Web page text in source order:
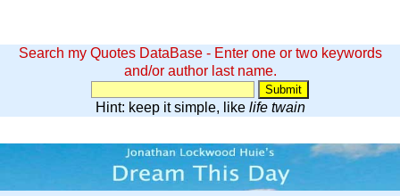
Search my Quotes DataBase - Enter one or two keywords
and/or author last name.
Hint: keep it simple, like life twain